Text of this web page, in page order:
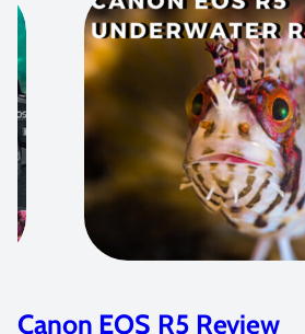
Canon EOS R5 Review